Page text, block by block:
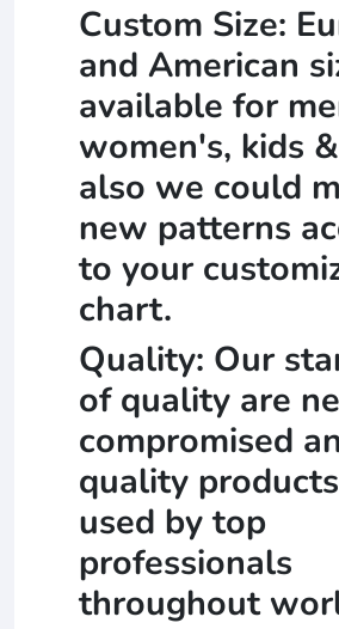
Custom Size:
and American
available for
women's, kids
also we could
new patterns
to your
chart.
Quality: Our
of quality are
compromised
quality
used by top
professionals
throughout